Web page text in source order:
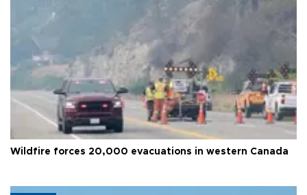
Wildfire forces 20,000 evacuations in western Canada